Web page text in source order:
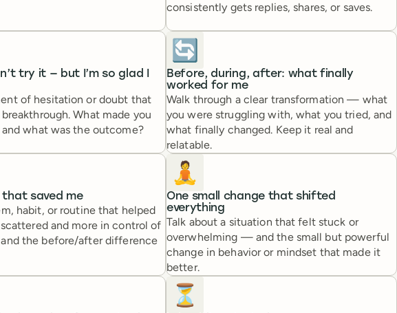
consistently gets replies, shares, or saves.
try it — but I’m so glad I
of hesitation or doubt that
What made you
what was the outcome?
🔄
Before, during, after: what finally
worked for me
Walk through a clear transformation — what
you were struggling with, what you tried, and
what finally changed. Keep it real and
relatable.
that saved me
habit, or routine that helped
and more in control of
the before/after difference
🧘
One small change that shifted
everything
Talk about a situation that felt stuck or
overwhelming — and the small but powerful
change in behavior or mindset that made it
better.
⏳